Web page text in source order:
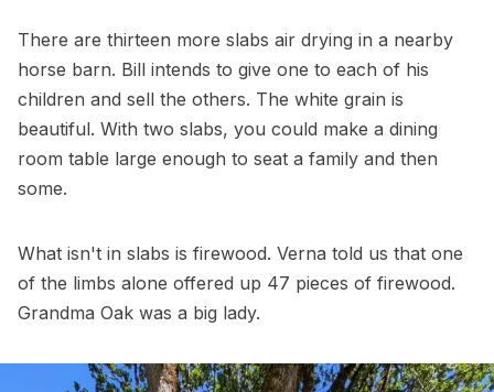
There are thirteen more slabs air drying in a nearby
horse barn. Bill intends to give one to each of his
children and sell the others. The white grain is
beautiful. With two slabs, you could make a dining
room table large enough to seat a family and then
some.
What isn't in slabs is firewood. Verna told us that one
of the limbs alone offered up 47 pieces of firewood.
Grandma Oak was a big lady.